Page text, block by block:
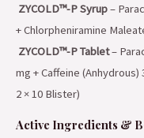
ZYCOLD™-P Syrup–
+ Chlorpheniramine
ZYCOLD™-P Tablet–
mg + Caffeine (Anhydrous)
2 × 10 Blister)
Active Ingredients &